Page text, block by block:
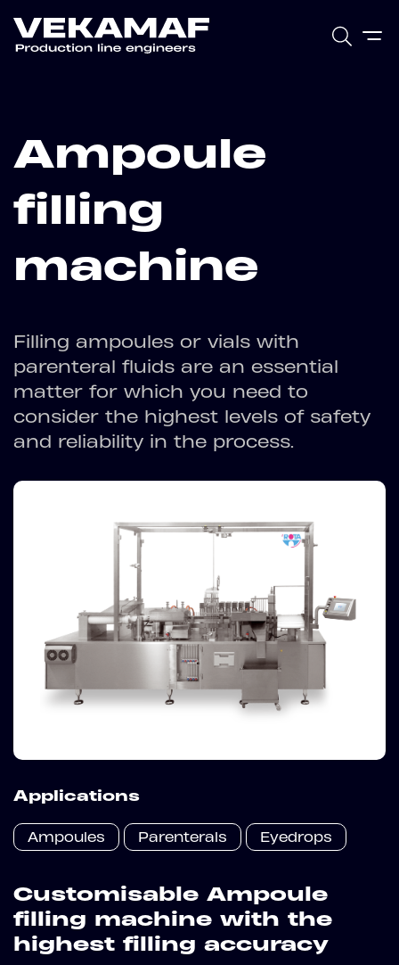
Ampoule
filling
machine
Filling ampoules or vials with
parenteral fluids are an essential
matter for which you need to
consider the highest levels of safety
and reliability in the process.
Applications
Ampoules Parenterals Eyedrops
Customisable Ampoule
filling machine with the
highest filling accuracy